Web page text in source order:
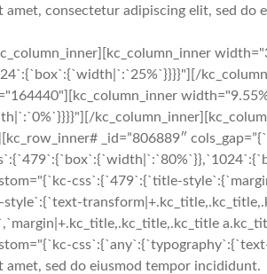
amet, consectetur adipiscing elit, sed
_id=”806889″
css`:{`479`:{`title-
amet, sed do eiusmod tempor incididunt.